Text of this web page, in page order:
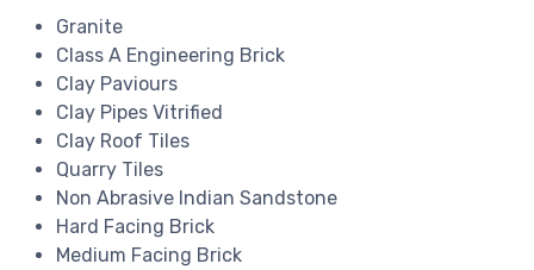
Granite
Class A Engineering Brick
Clay Paviours
Clay Pipes Vitrified
Clay Roof Tiles
Quarry Tiles
Non Abrasive Indian Sandstone
Hard Facing Brick
Medium Facing Brick